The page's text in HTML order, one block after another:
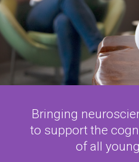
Bringing
to support the
of all